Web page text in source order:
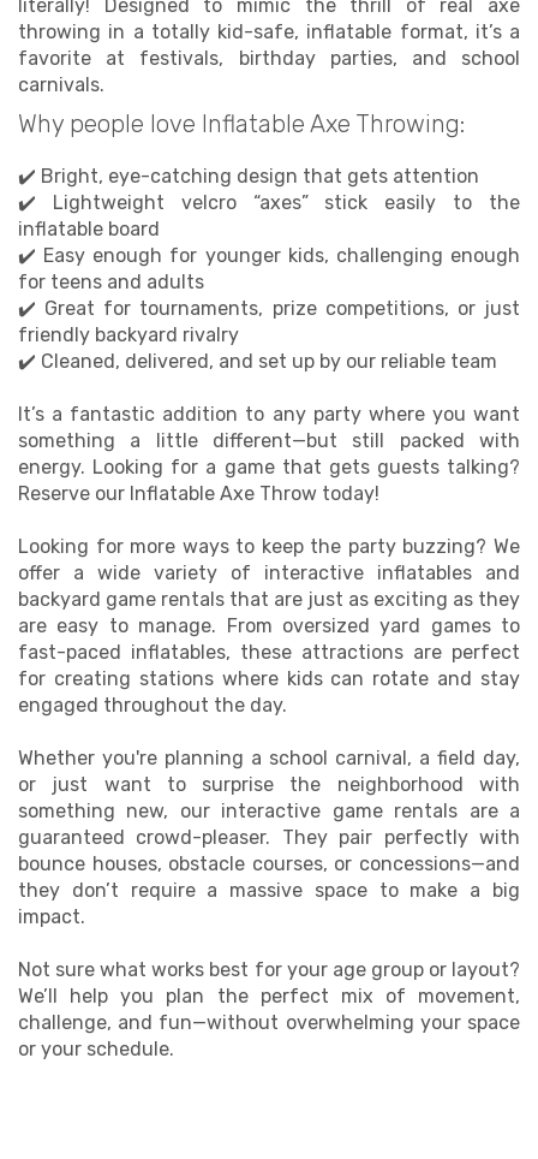
✅ Pairs perfectly with bounce houses or water
slides for all-day fun
✅ Delivered, sanitized, and installed by a team you
can count on
Not sure which game to pick? Just tell us your age
group, space, and event vibe—we’ll help you build
the perfect lineup.
literally! Designed to mimic the thrill of real axe
throwing in a totally kid-safe, inflatable format, it’s a
favorite at festivals, birthday parties, and school
carnivals.
Why people love Inflatable Axe Throwing:
✔️ Bright, eye-catching design that gets attention
✔️ Lightweight velcro “axes” stick easily to the
inflatable board
✔️ Easy enough for younger kids, challenging enough
for teens and adults
✔️ Great for tournaments, prize competitions, or just
friendly backyard rivalry
✔️ Cleaned, delivered, and set up by our reliable team
It’s a fantastic addition to any party where you want
something a little different—but still packed with
energy. Looking for a game that gets guests talking?
Reserve our Inflatable Axe Throw today!
Looking for more ways to keep the party buzzing? We
offer a wide variety of interactive inflatables and
backyard game rentals that are just as exciting as they
are easy to manage. From oversized yard games to
fast-paced inflatables, these attractions are perfect
for creating stations where kids can rotate and stay
engaged throughout the day.
Whether you're planning a school carnival, a field day,
or just want to surprise the neighborhood with
something new, our interactive game rentals are a
guaranteed crowd-pleaser. They pair perfectly with
bounce houses, obstacle courses, or concessions—and
they don’t require a massive space to make a big
impact.
Not sure what works best for your age group or layout?
We’ll help you plan the perfect mix of movement,
challenge, and fun—without overwhelming your space
or your schedule.